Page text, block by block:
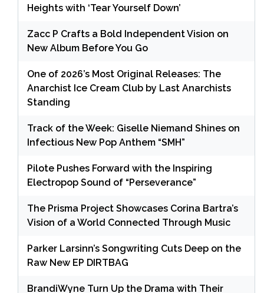
Heights with ‘Tear Yourself Down’
Zacc P Crafts a Bold Independent Vision on
New Album Before You Go
One of 2026’s Most Original Releases: The
Anarchist Ice Cream Club by Last Anarchists
Standing
Track of the Week: Giselle Niemand Shines on
Infectious New Pop Anthem “SMH”
Pilote Pushes Forward with the Inspiring
Electropop Sound of “Perseverance”
The Prisma Project Showcases Corina Bartra’s
Vision of a World Connected Through Music
Parker Larsinn’s Songwriting Cuts Deep on the
Raw New EP DIRTBAG
BrandiWyne Turn Up the Drama with Their